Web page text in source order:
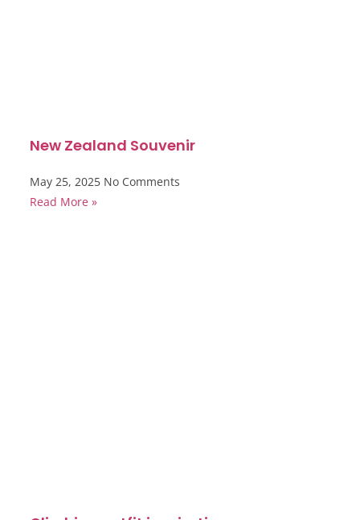
New Zealand Souvenir
May 25, 2025 No Comments
Read More »